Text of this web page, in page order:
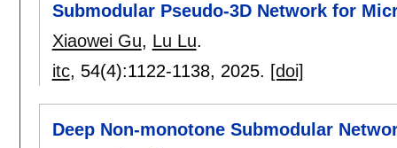
Submodular Pseudo-3D Network for
Xiaowei Gu, Lu Lu.
itc, 54(4):1122-1138, 2025. [doi]
Deep Non-monotone Submodular